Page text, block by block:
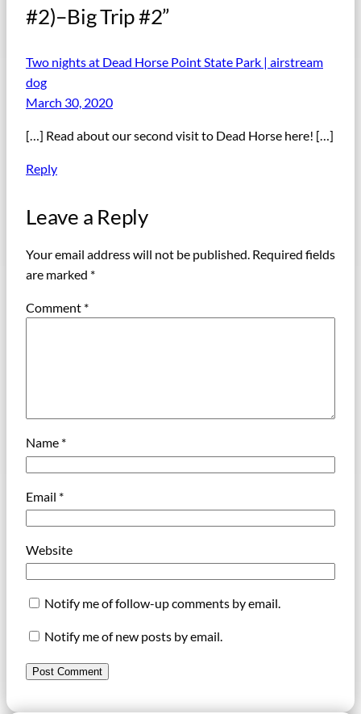
#2)–Big Trip #2”
Two nights at Dead Horse Point State Park | airstream
dog
March 30, 2020
[…] Read about our second visit to Dead Horse here! […]
Reply
Leave a Reply
Your email address will not be published. Required fields
are marked *
Comment *
Name *
Email *
Website
Notify me of follow-up comments by email.
Notify me of new posts by email.